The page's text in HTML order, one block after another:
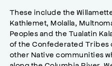
These include the
Kathlemet, Molalla,
Peoples and the Tualatin
of the Confederated Tribes
other Native communities